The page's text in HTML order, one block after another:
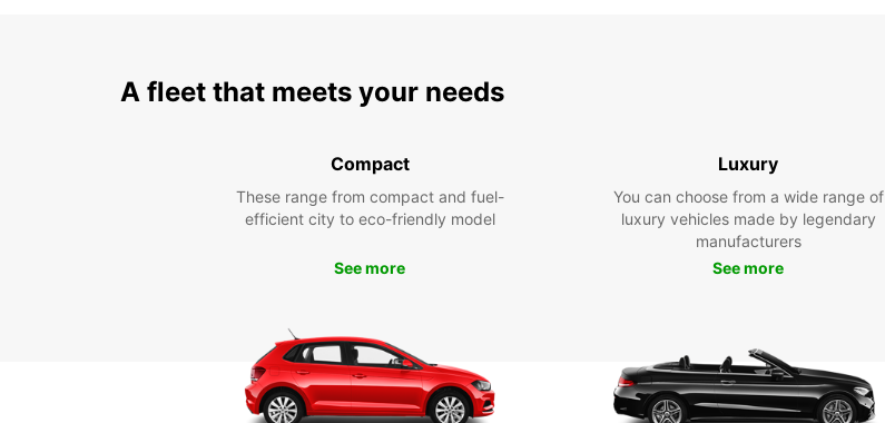
A fleet that meets your needs
Compact
These range from compact and fuel-
efficient city to eco-friendly model
See more
Luxury
You can choose from a wide range of
luxury vehicles made by legendary
manufacturers
See more